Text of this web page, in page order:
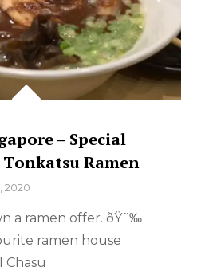
– Special
Tonkatsu Ramen
2020
a ramen offer. ðŸ˜‰
ramen house
Chasu